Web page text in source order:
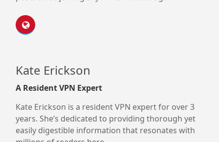
Kate Erickson
A Resident VPN Expert
Kate Erickson is a resident VPN expert for over 3
years. She’s dedicated to providing thorough yet
easily digestible information that resonates with